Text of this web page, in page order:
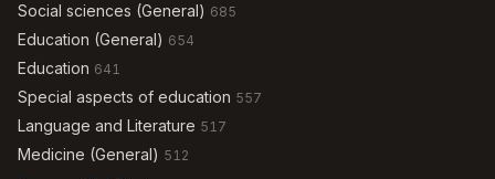
Social sciences (General) 685
Education (General) 654
Education 641
Special aspects of education 557
Language and Literature 517
Medicine (General) 512